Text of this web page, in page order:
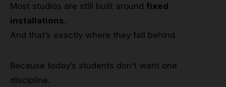
Most studios are still built around fixed
installations.
And that’s exactly where they fall behind.
Because today’s students don’t want one
discipline.